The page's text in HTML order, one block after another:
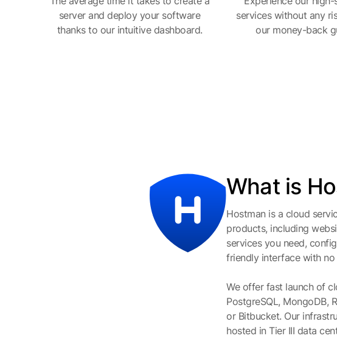
server and deploy your software
thanks to our intuitive dashboard.
services without any
our money-back
What is
Hostman is a cloud
products, including
services you need,
friendly interface with no
We offer fast launch of
PostgreSQL, MongoDB,
or Bitbucket. Our
hosted in Tier III data